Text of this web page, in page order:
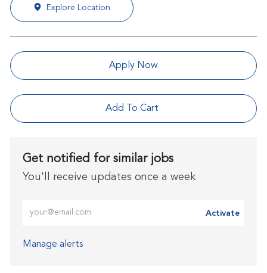
Explore Location
Apply Now
Add To Cart
Get notified for similar jobs
You'll receive updates once a week
Activate
Manage alerts